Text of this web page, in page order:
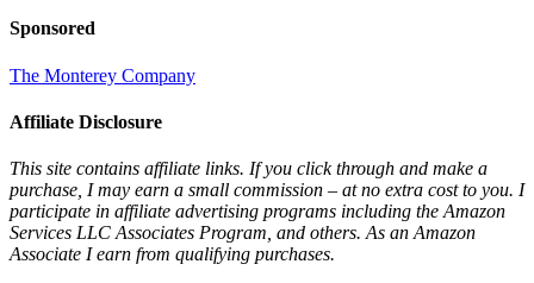
Sponsored
The Monterey Company
Affiliate Disclosure
This site contains affiliate links. If you click through and make a
purchase, I may earn a small commission – at no extra cost to you. I
participate in affiliate advertising programs including the Amazon
Services LLC Associates Program, and others. As an Amazon
Associate I earn from qualifying purchases.